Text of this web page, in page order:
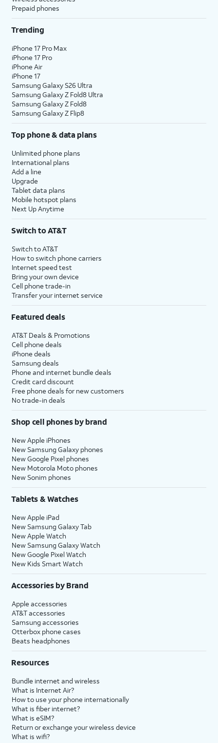
Prepaid phones
Trending
iPhone 17 Pro Max
iPhone 17 Pro
iPhone Air
iPhone 17
Samsung Galaxy S26 Ultra
Samsung Galaxy Z Fold8 Ultra
Samsung Galaxy Z Fold8
Samsung Galaxy Z Flip8
Top phone & data plans
Unlimited phone plans
International plans
Add a line
Upgrade
Tablet data plans
Mobile hotspot plans
Next Up Anytime
Switch to AT&T
Switch to AT&T
How to switch phone carriers
Internet speed test
Bring your own device
Cell phone trade-in
Transfer your internet service
Featured deals
AT&T Deals & Promotions
Cell phone deals
iPhone deals
Samsung deals
Phone and internet bundle deals
Credit card discount
Free phone deals for new customers
No trade-in deals
Shop cell phones by brand
New Apple iPhones
New Samsung Galaxy phones
New Google Pixel phones
New Motorola Moto phones
New Sonim phones
Tablets & Watches
New Apple iPad
New Samsung Galaxy Tab
New Apple Watch
New Samsung Galaxy Watch
New Google Pixel Watch
New Kids Smart Watch
Accessories by Brand
Apple accessories
AT&T accessories
Samsung accessories
Otterbox phone cases
Beats headphones
Resources
Bundle internet and wireless
What is Internet Air?
How to use your phone internationally
What is fiber internet?
What is eSIM?
Return or exchange your wireless device
What is wifi?